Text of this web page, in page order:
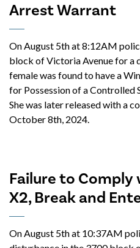
Arrest Warrant
On August 5th at 8:12AM
block of Victoria Avenue for a
female was found to have a
for Possession of a Controlled
She was later released with a
October 8th, 2024.
Failure to
X2, Break and
On August 5th at 10:37AM